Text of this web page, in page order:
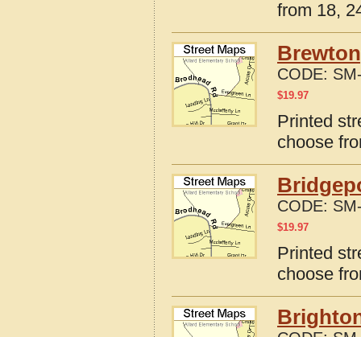
from 18,
CODE:
$19.97
Printed
choose
CODE:
$19.97
Printed
choose